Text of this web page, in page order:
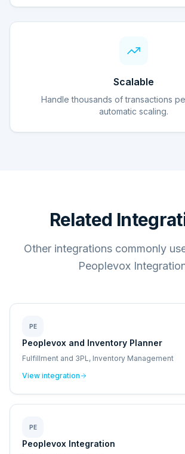
Scalable
Handle thousands of transactions
automatic scaling.
Related
Other integrations commonly
Peoplevox
PE
Peoplevox and Inventory Planner
Fulfillment and 3PL, Inventory Management
View integration
PE
Peoplevox Integration